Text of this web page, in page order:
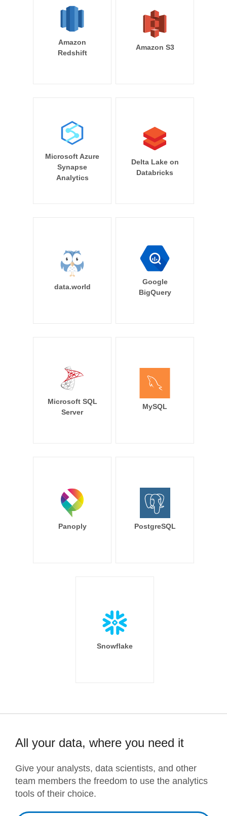
Amazon
Redshift
Amazon S3
Microsoft Azure
Synapse
Analytics
Delta Lake on
Databricks
data.world
Google
BigQuery
Microsoft SQL
Server
MySQL
Panoply PostgreSQL
Snowflake
All your data, where you need it
Give your analysts, data scientists, and other
team members the freedom to use the analytics
tools of their choice.